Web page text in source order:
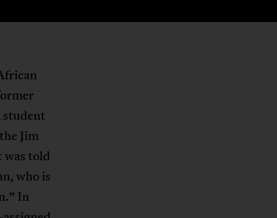
student
Jim
was told
who is
In